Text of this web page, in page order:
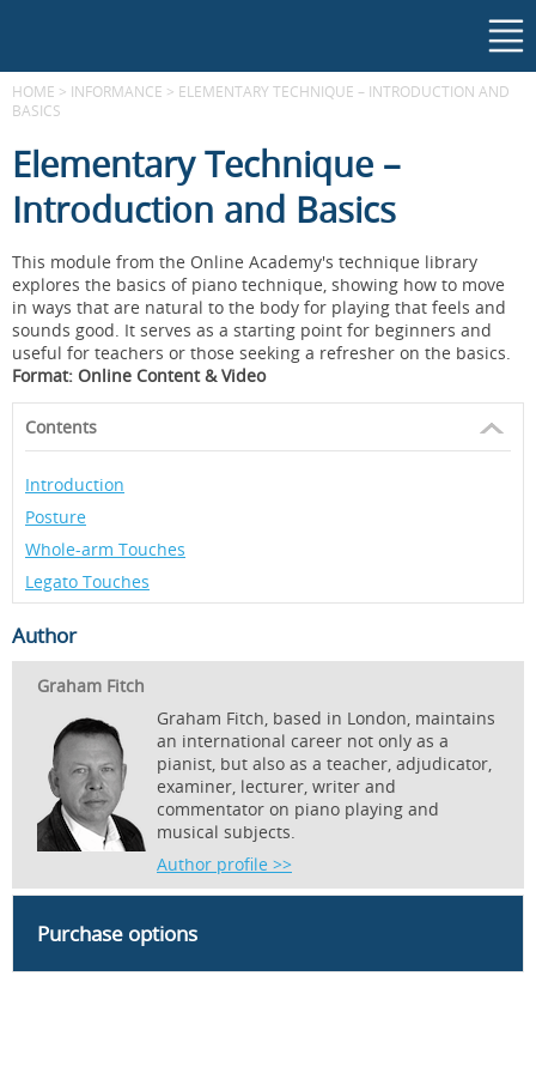
HOME > INFORMANCE > ELEMENTARY TECHNIQUE – INTRODUCTION AND
BASICS
Elementary Technique –
Introduction and Basics
This module from the Online Academy's technique library
explores the basics of piano technique, showing how to move
in ways that are natural to the body for playing that feels and
sounds good. It serves as a starting point for beginners and
useful for teachers or those seeking a refresher on the basics.
Format: Online Content & Video
Contents
Introduction
Posture
Whole-arm Touches
Legato Touches
Author
Graham Fitch
Graham Fitch, based in London, maintains
an international career not only as a
pianist, but also as a teacher, adjudicator,
examiner, lecturer, writer and
commentator on piano playing and
musical subjects.
Author profile >>
Purchase options